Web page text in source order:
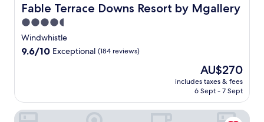
Fable Terrace Downs Resort by Mgallery
Fable Terrace Downs Resort by Mgallery
4.5
star
property
Windwhistle
9.6
(184
reviews)
9.6/10 Exceptional (184 reviews)
The
price
is
AU$270
includes taxes & fees
6 Sept - 7 Sept
Flockhill